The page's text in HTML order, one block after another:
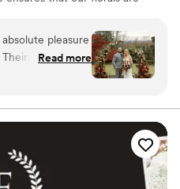
industry the creative
process can be so much fun
. When I am not working on
people with a passion for
pleasure
with
process.
- the flowers
reception
were. She
Read more